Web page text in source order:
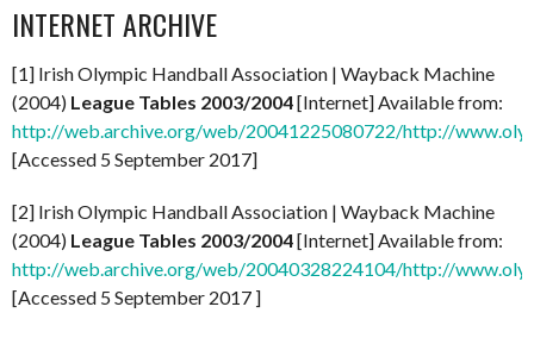
INTERNET ARCHIVE
[1] Irish Olympic Handball Association | Wayback Machine
(2004) League Tables 2003/2004[Internet] Available from:
http://web.archive.org/web/20041225080722/http://
[Accessed 5 September 2017]
[2] Irish Olympic Handball Association | Wayback Machine
(2004) League Tables 2003/2004[Internet] Available from:
http://web.archive.org/web/20040328224104/http://
[Accessed 5 September 2017 ]